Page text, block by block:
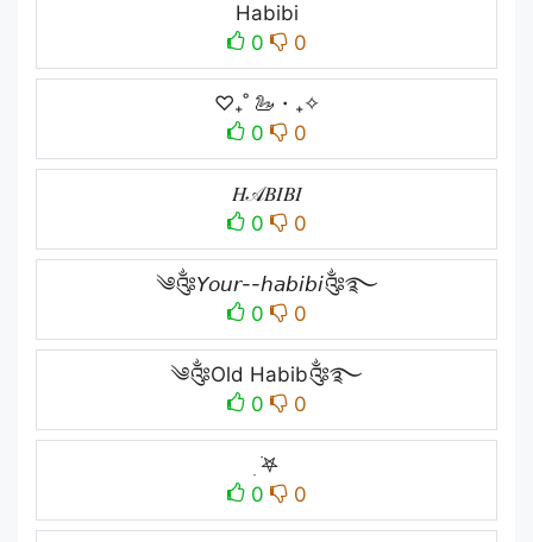
Habibi
0
0
♡₊˚ 🦢・₊✧
0
0
𝐻𝒜𝐵𝐼𝐵𝐼
0
0
༄༂𝘠𝘰𝘶𝘳--𝘩𝘢𝘣𝘪𝘣𝘪༂࿐
0
0
༄༂Old Habib༂࿐
0
0
ִ ࣪𖤐
0
0